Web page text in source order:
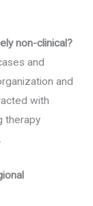
non-clinical?
and
and
with
therapy
.